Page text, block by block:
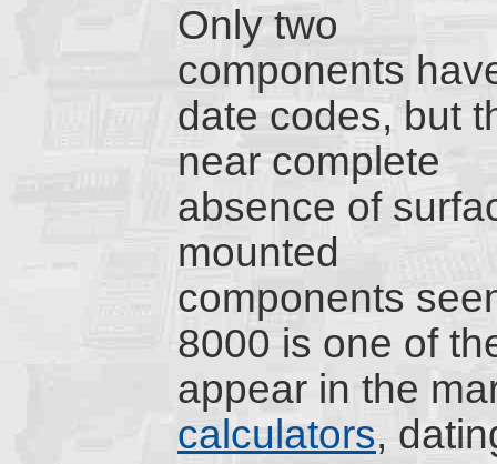
Only two
components
date codes, but
near complete
absence of
mounted
components
8000 is one of
appear in the
calculators,